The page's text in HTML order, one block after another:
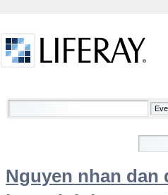
Welcome
Nguyen nhan